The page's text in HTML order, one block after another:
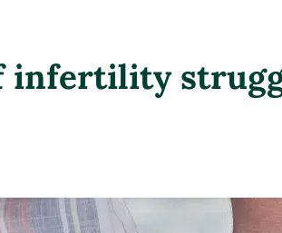
infertility